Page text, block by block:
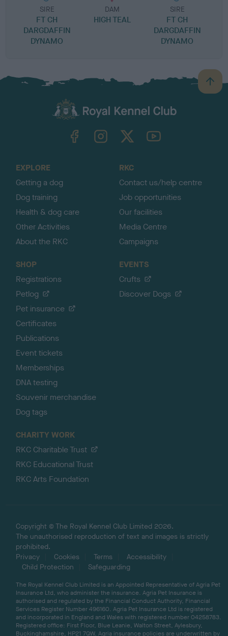
SIRE
FT CH
DARGDAFFIN
DYNAMO
DAM
HIGH TEAL
SIRE
FT CH
DARGDAFFIN
DYNAMO
B
a
TheKennelClubUK on YouTube
EXPLORE
Getting a dog
Dog training
Health & dog care
Other Activities
About the RKC
RKC
Contact us/help centre
Job opportunities
Our facilities
Media Centre
Campaigns
SHOP
Registrations
Petlog
Pet insurance
Certificates
Publications
Event tickets
Memberships
DNA testing
Souvenir merchandise
Dog tags
EVENTS
Crufts
Discover Dogs
CHARITY WORK
RKC Charitable Trust
RKC Educational Trust
RKC Arts Foundation
Copyright © The Royal Kennel Club Limited 2026.
The unauthorised reproduction of text and images is strictly
prohibited.
Privacy
Cookies Terms
Accessibility
Child Protection
Safeguarding
The Royal Kennel Club Limited is an Appointed Representative of Agria Pet
Insurance Ltd, who administer the insurance. Agria Pet Insurance is
authorised and regulated by the Financial Conduct Authority, Financial
Services Register Number 496160. Agria Pet Insurance Ltd is registered
and incorporated in England and Wales with registered number 04258783.
Registered office: First Floor, Blue Leanie, Walton Street, Aylesbury,
Buckinghamshire, HP21 7QW. Agria insurance policies are underwritten by